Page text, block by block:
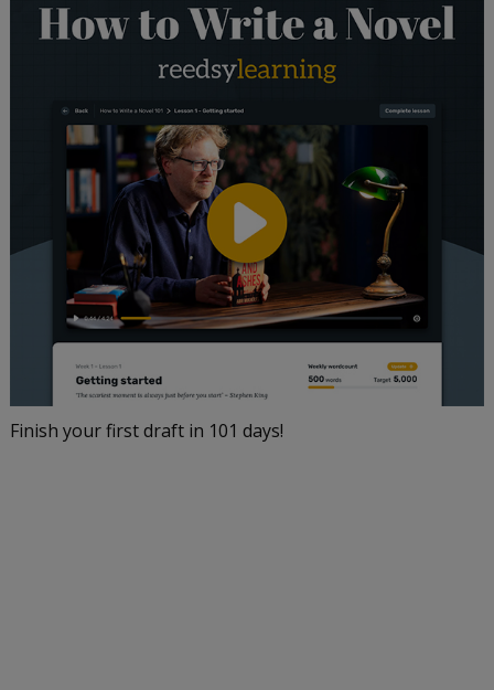
Finish your first draft in 101 days!